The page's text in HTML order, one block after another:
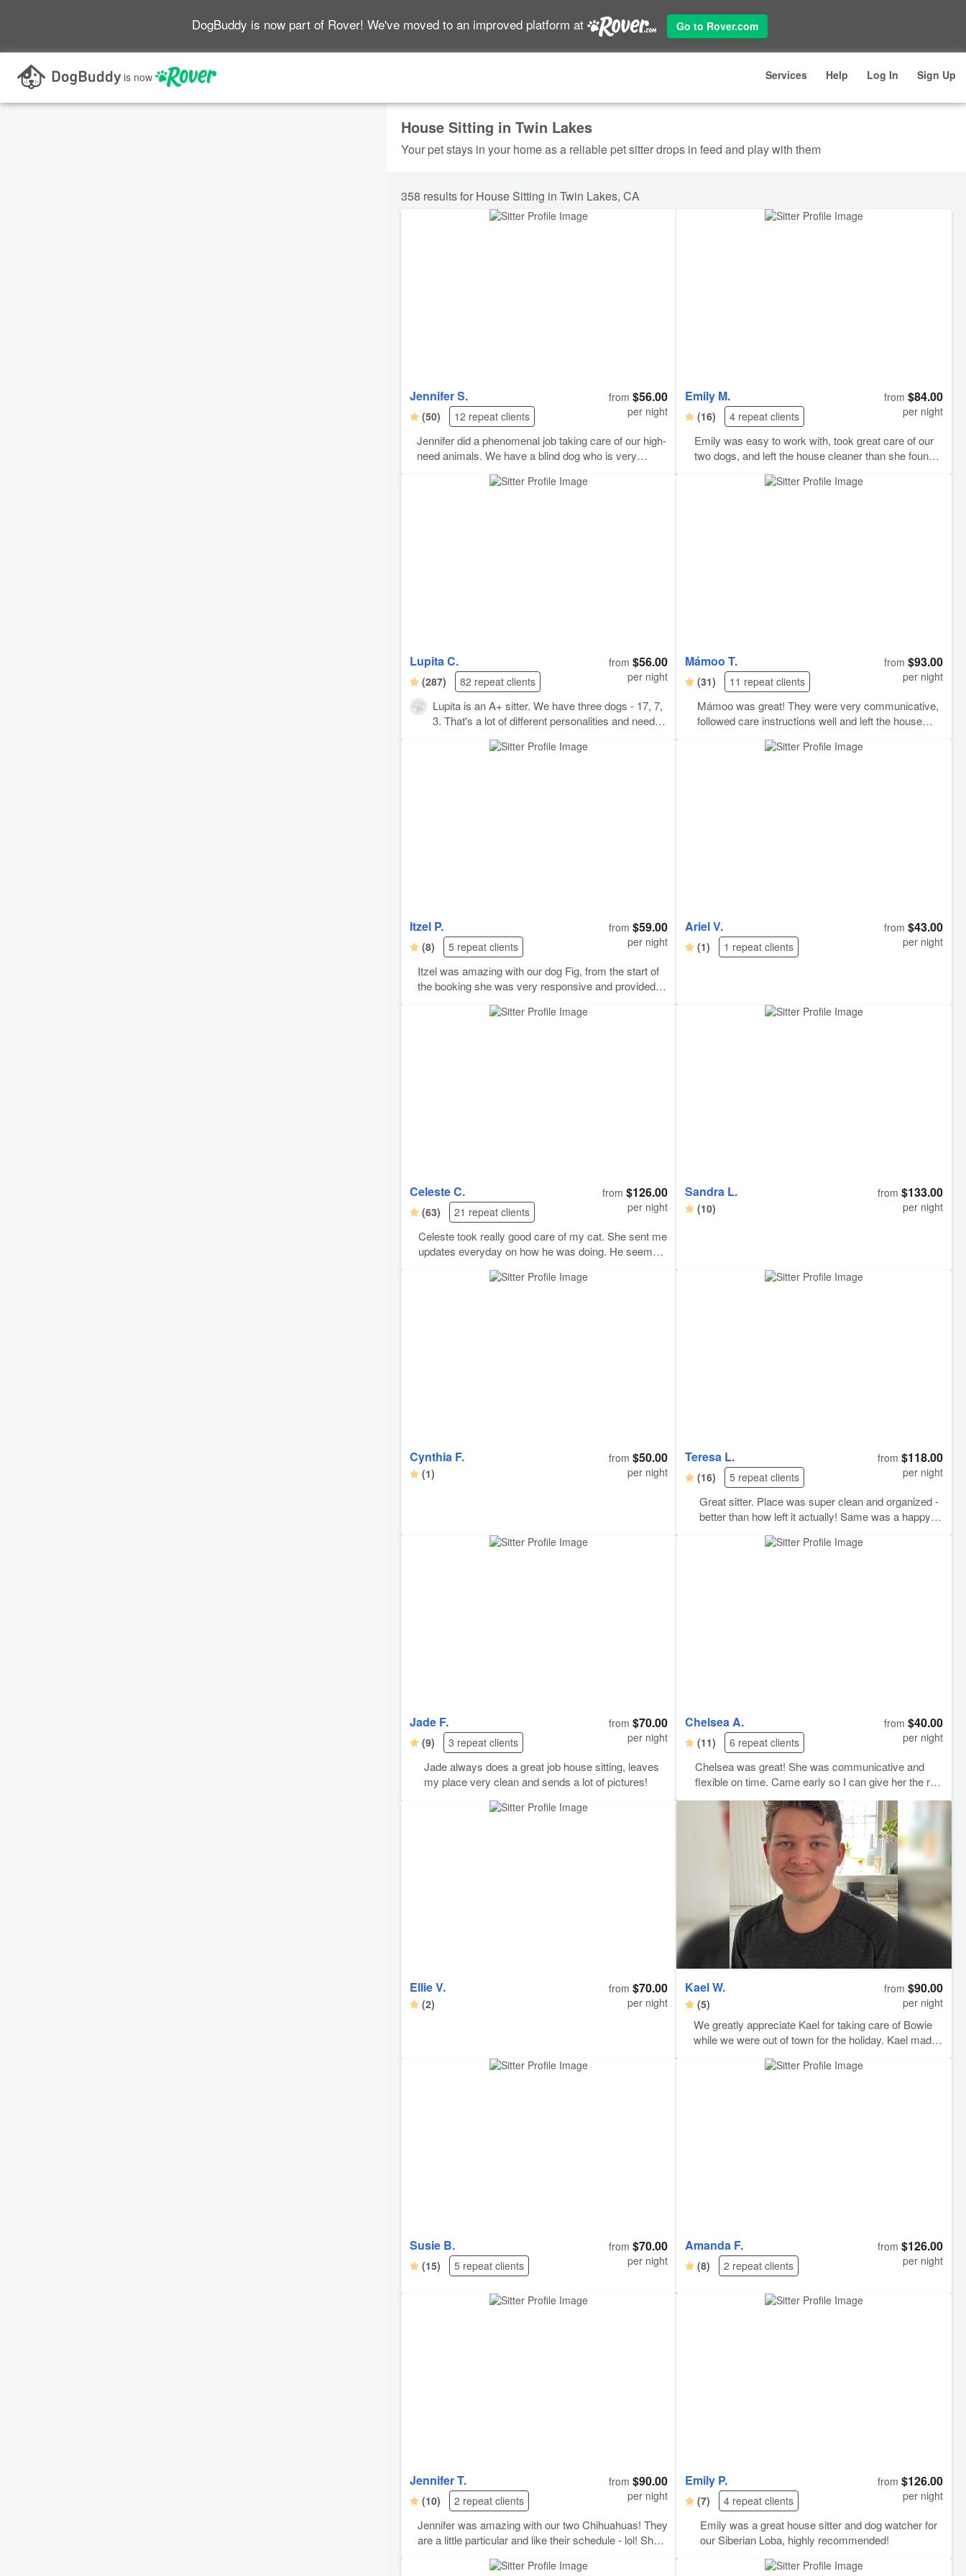
DogBuddy is now part of Rover! We've moved to an improved platform at Go to Rover.com
is now Services Help Log In Sign Up
House Sitting in Twin Lakes
Your pet stays in your home as a reliable pet sitter drops in feed and play with them
358 results for House Sitting in Twin Lakes, CA
Jennifer S.
(50) 12 repeat clients
from $56.00
per night
Jennifer did a phenomenal job taking care of our high-
need animals. We have a blind dog who is very
assortment of reptiles. Our blind dog had some
Emily M.
(16) 4 repeat clients
from $84.00
per night
Emily was easy to work with, took great care of our
two dogs, and left the house cleaner than she found it
hesitate to book again. Her communication was great
Lupita C.
(287) 82 repeat clients
from $56.00
per night
Lupita is an A+ sitter. We have three dogs - 17, 7,
3. That's a lot of different personalities and needs
as grown dogs, we were able to completely stop
Mámoo T.
(31) 11 repeat clients
from $93.00
per night
Mámoo was great! They were very communicative,
followed care instructions well and left the house
Itzel P.
(8) 5 repeat clients
from $59.00
per night
Itzel was amazing with our dog Fig, from the start of
the booking she was very responsive and provided
were a little nervous because this was our first
Ariel V.
(1) 1 repeat clients
from $43.00
per night
Celeste C.
(63) 21 repeat clients
from $126.00
per night
Celeste took really good care of my cat. She sent me
updates everyday on how he was doing. He seemed
inhaler when he needed it along with feeding him at
Sandra L.
(10)
from $133.00
per night
Cynthia F.
(1)
from $50.00
per night
Teresa L.
(16) 5 repeat clients
from $118.00
per night
Great sitter. Place was super clean and organized -
better than how left it actually! Same was a happy
Jade F.
(9) 3 repeat clients
from $70.00
per night
Jade always does a great job house sitting, leaves
my place very clean and sends a lot of pictures!
Chelsea A.
(11) 6 repeat clients
from $40.00
per night
Chelsea was great! She was communicative and
flexible on time. Came early so I can give her the run
super comfortable leaving for the day thanks to her
Ellie V.
(2)
from $70.00
per night
Kael W.
(5)
from $90.00
per night
We greatly appreciate Kael for taking care of Bowie
while we were out of town for the holiday. Kael made
Bowie. He sent pictures on a daily basis which
Susie B.
(15) 5 repeat clients
from $70.00
per night
Amanda F.
(8) 2 repeat clients
from $126.00
per night
Jennifer T.
(10) 2 repeat clients
from $90.00
per night
Jennifer was amazing with our two Chihuahuas! They
are a little particular and like their schedule - lol! She
through all the details and get to know our pups
Emily P.
(7) 4 repeat clients
from $126.00
per night
Emily was a great house sitter and dog watcher for
our Siberian Loba, highly recommended!